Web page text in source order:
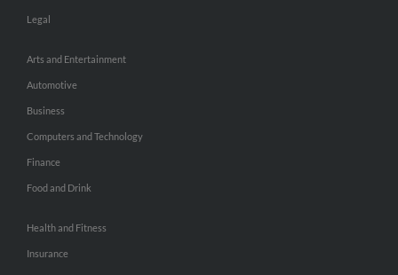
Legal
Arts and Entertainment
Automotive
Business
Computers and Technology
Finance
Food and Drink
Health and Fitness
Insurance